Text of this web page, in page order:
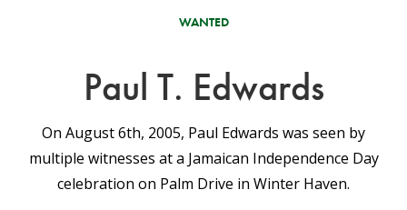
WANTED
Paul T. Edwards
On August 6th, 2005, Paul Edwards was seen by
multiple witnesses at a Jamaican Independence Day
celebration on Palm Drive in Winter Haven.